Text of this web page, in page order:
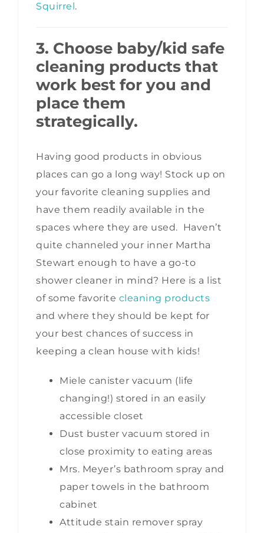
Squirrel .
3. Choose baby/kid safe
cleaning products that
work best for you and
place them
strategically.
Having good products in obvious
places can go a long way! Stock up on
your favorite cleaning supplies and
have them readily available in the
spaces where they are used. Haven’t
quite channeled your inner Martha
Stewart enough to have a go-to
shower cleaner in mind? Here is a list
of some favorite cleaning products
and where they should be kept for
your best chances of success in
keeping a clean house with kids!
Miele canister vacuum (life
changing!) stored in an easily
accessible closet
Dust buster vacuum stored in
close proximity to eating areas
Mrs. Meyer’s bathroom spray and
paper towels in the bathroom
cabinet
Attitude stain remover spray